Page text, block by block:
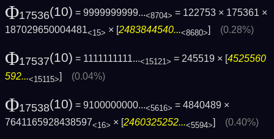
Φ17536(10) = 9999999999...<8704> = 122753 × 175361 ×
187029650004481<15> × [2483844540...<8680>] (0.28%)
Φ17537(10) = 1111111111...<15121> = 245519 × [4525560
592...<15115>] (0.04%)
Φ17538(10) = 9100000000...<5616> = 4840489 ×
7641165928438597<16> × [2460325252...<5594>] (0.40%)